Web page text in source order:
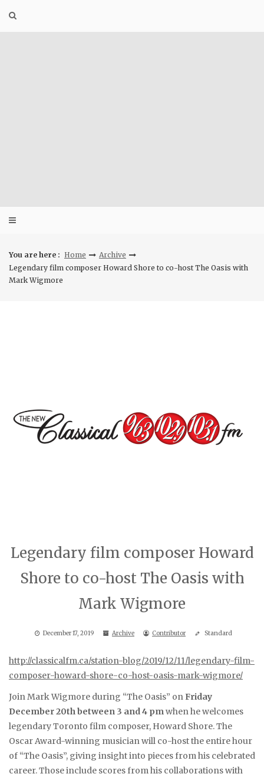
You are here : Home
Archive
Legendary film composer Howard Shore to co-host The Oasis with
Mark Wigmore
Legendary film composer Howard
Shore to co-host The Oasis with
Mark Wigmore
December 17, 2019 Archive Contributor Standard
http://classicalfm.ca/station-blog/2019/12/11/legendary-film-
composer-howard-shore-co-host-oasis-mark-wigmore/
Join Mark Wigmore during “The Oasis” on Friday
December 20th between 3 and 4 pmwhen he welcomes
legendary Toronto film composer, Howard Shore. The
Oscar Award-winning musician will co-host the entire hour
of “The Oasis”, giving insight into pieces from his celebrated
career. Those include scores from his collaborations with